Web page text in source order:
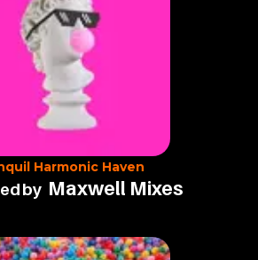
Harmonic Haven
by Maxwell Mixes